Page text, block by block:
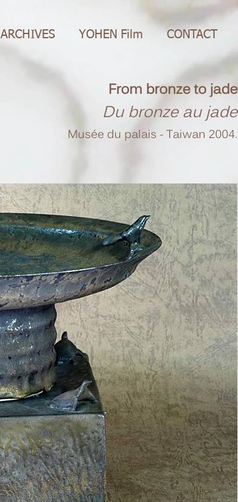
ARCHIVES YOHEN Film CONTACT
From bronze to jade
Du bronze au jade
Musée du palais - Taiwan 2004.